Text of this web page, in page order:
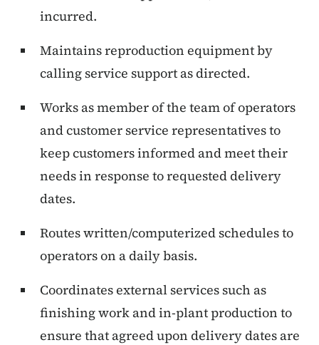
incurred.
Maintains reproduction equipment by
calling service support as directed.
Works as member of the team of operators
and customer service representatives to
keep customers informed and meet their
needs in response to requested delivery
dates.
Routes written/computerized schedules to
operators on a daily basis.
Coordinates external services such as
finishing work and in-plant production to
ensure that agreed upon delivery dates are